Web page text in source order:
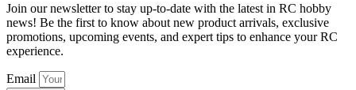
Join our newsletter to stay up-to-date with the latest in RC hobby
news! Be the first to know about new product arrivals, exclusive
promotions, upcoming events, and expert tips to enhance your RC
experience.
Email